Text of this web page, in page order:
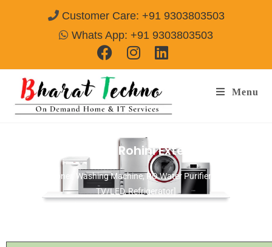
Customer Care: +91 9303803503
Whats App: +91 9303803503
Menu
Repair Services in Rohini Extention Delhi
[Air Conditioner, Washing Machine, RO Water Purifier, Microwave,
TV/LED, Refrigerator]